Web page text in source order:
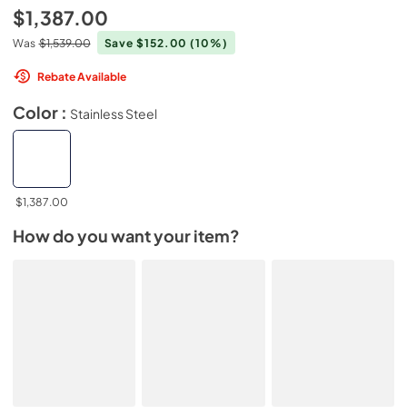
$1,387.00
Was $1,539.00 Save $152.00(10%)
Rebate Available
Color : Stainless Steel
$1,387.00
How do you want your item?